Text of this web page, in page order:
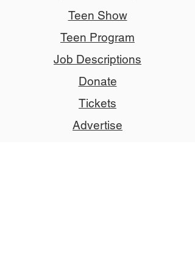
Teen Show
Teen Program
Job Descriptions
Donate
Tickets
Advertise